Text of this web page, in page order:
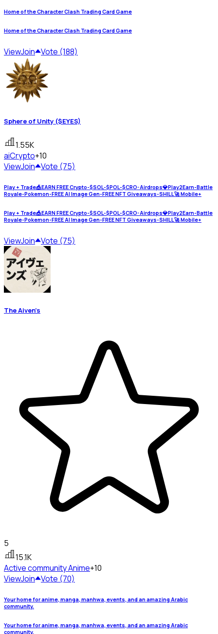
Home of the Character Clash Trading Card Game
Home of the Character Clash Trading Card Game
ViewJoin Vote (188)
Sphere of Unity ($EYES)
1.55K
aiCrypto+10
ViewJoin Vote (75)
Play + Trade🎪EARN FREE Crypto-$SOL-$POL-$CRO-Airdrops💎Play2Earn-Battle
Royale-Pokemon-FREE AI Image Gen-FREE NFT Giveaways-SHILL🚀 Mobile+
Play + Trade🎪EARN FREE Crypto-$SOL-$POL-$CRO-Airdrops💎Play2Earn-Battle
Royale-Pokemon-FREE AI Image Gen-FREE NFT Giveaways-SHILL🚀 Mobile+
ViewJoin Vote (75)
The Aiven’s
5
15.1K
Active communityAnime+10
ViewJoin Vote (70)
Your home for anime, manga, manhwa, events, and an amazing Arabic
community.
Your home for anime, manga, manhwa, events, and an amazing Arabic
community.